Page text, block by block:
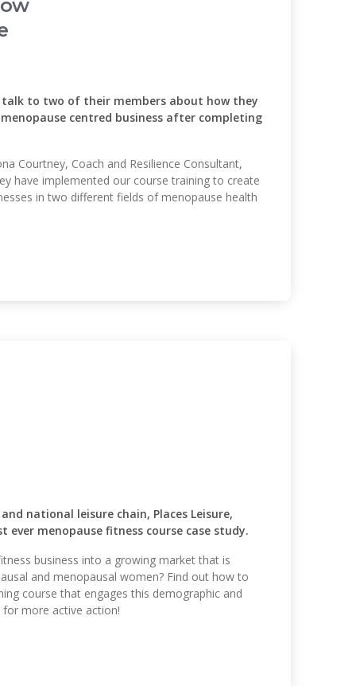
talk to two of their members about how they
centred business after completing
Courtney, Coach and Resilience Consultant,
have implemented our course training to create
in two different fields of menopause health
national leisure chain, Places Leisure,
ever menopause fitness course case study.
business into a growing market that is
and menopausal women? Find out how to
course that engages this demographic and
more active action!